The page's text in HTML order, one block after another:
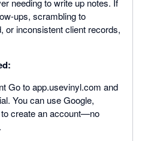
needing to write up notes. If
ups, scrambling to
or inconsistent client records,
Go to app.usevinyl.com and
You can use Google,
create an account—no